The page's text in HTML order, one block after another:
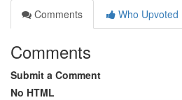
Comments
Who Upvoted
Comments
Submit a Comment
No HTML